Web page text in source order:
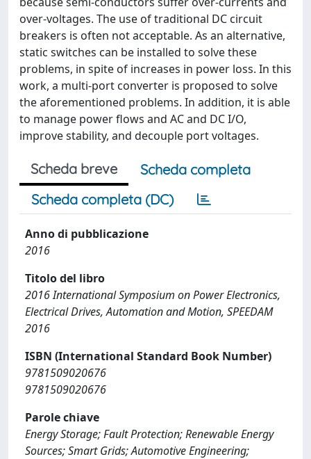
over-voltages. The use of traditional DC circuit
breakers is often not acceptable. As an alternative,
static switches can be installed to solve these
problems, in spite of increases in power loss. In this
work, a multi-port converter is proposed to solve
the aforementioned problems. In addition, it is able
to manage power flows and AC and DC I/O,
improve stability, and decouple port voltages.
Scheda breve
Scheda completa
Scheda completa (DC)
Anno di pubblicazione
2016
Titolo del libro
2016 International Symposium on Power Electronics,
Electrical Drives, Automation and Motion, SPEEDAM
2016
ISBN (International Standard Book Number)
9781509020676
9781509020676
Parole chiave
Energy Storage; Fault Protection; Renewable Energy
Sources; Smart Grids; Automotive Engineering;